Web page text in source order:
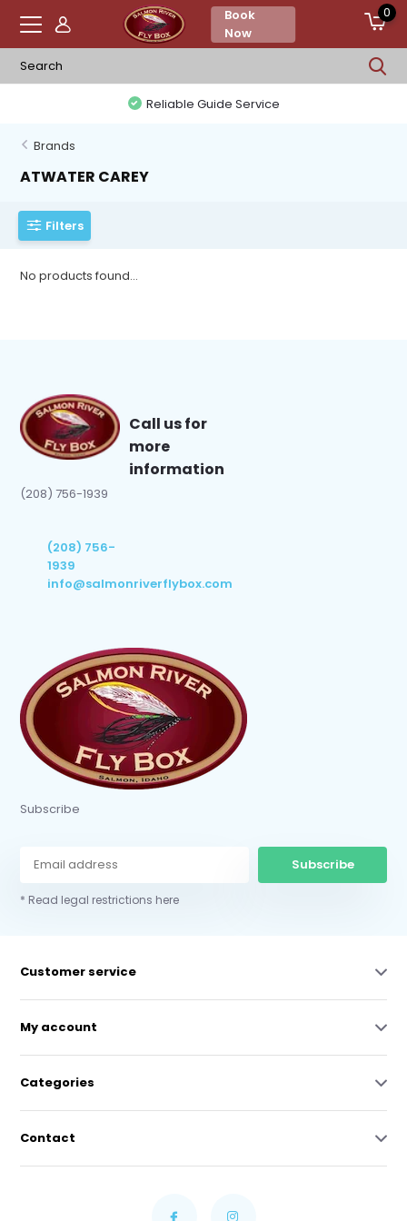
Book
Now
0
Reliable Guide Service
Brands
ATWATER CAREY
Filters
No products found...
Call us for
more
information
(208) 756-1939
(208) 756-
1939
info@salmonriverflybox.com
Subscribe
Subscribe
* Read legal restrictions here
Customer service
My account
Categories
Contact